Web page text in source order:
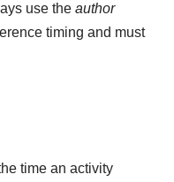
use the author
timing and must
time an activity